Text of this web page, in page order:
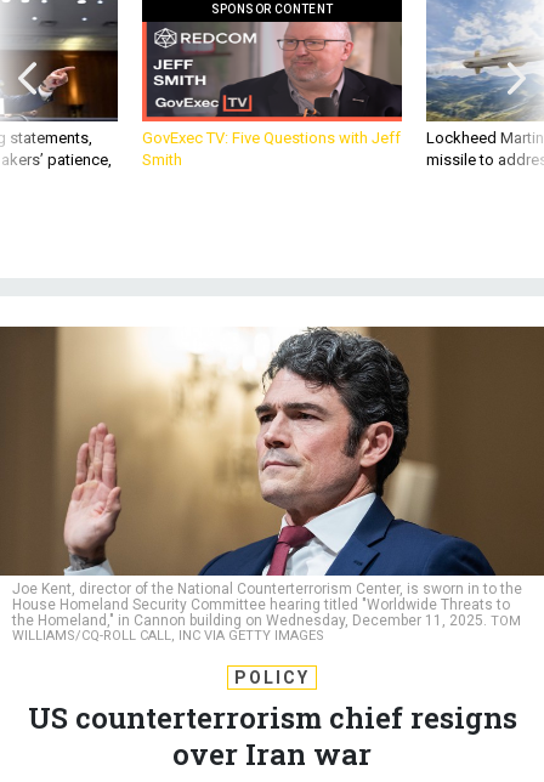
statements,
patience,
SPONSOR CONTENT
GovExec TV: Five Questions with Jeff
Smith
Lockheed
missile to
Joe Kent, director of the National Counterterrorism Center, is sworn in to the
House Homeland Security Committee hearing titled "Worldwide Threats to
the Homeland," in Cannon building on Wednesday, December 11, 2025. TOM
WILLIAMS/CQ-ROLL CALL, INC VIA GETTY IMAGES
POLICY
US counterterrorism chief resigns
over Iran war